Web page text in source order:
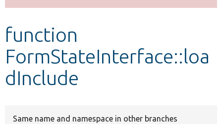
Develop for Drupal
function
FormStateInterface::loa
dInclude
Same name and namespace in other branches